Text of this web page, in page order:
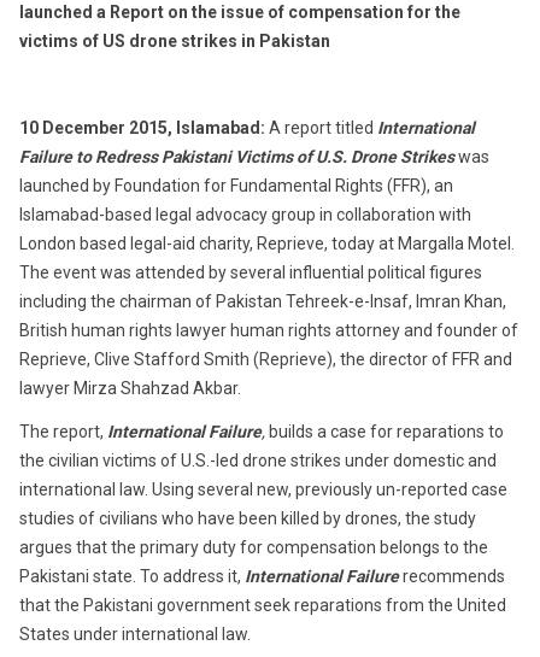
launched a Report on the issue of compensation for the
victims of US drone strikes in Pakistan
10 December 2015, Islamabad: A report titled International
Failure to Redress Pakistani Victims of U.S. Drone Strikeswas
launched by Foundation for Fundamental Rights (FFR), an
Islamabad-based legal advocacy group in collaboration with
London based legal-aid charity, Reprieve, today at Margalla Motel.
The event was attended by several influential political figures
including the chairman of Pakistan Tehreek-e-Insaf, Imran Khan,
British human rights lawyer human rights attorney and founder of
Reprieve, Clive Stafford Smith (Reprieve), the director of FFR and
lawyer Mirza Shahzad Akbar.
The report, International Failure, builds a case for reparations to
the civilian victims of U.S.-led drone strikes under domestic and
international law. Using several new, previously un-reported case
studies of civilians who have been killed by drones, the study
argues that the primary duty for compensation belongs to the
Pakistani state. To address it, International Failurerecommends
that the Pakistani government seek reparations from the United
States under international law.